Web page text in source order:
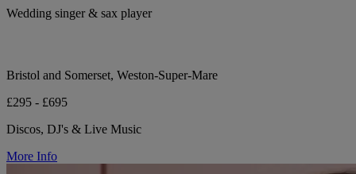
Wedding singer & sax player
Bristol and Somerset, Weston-Super-Mare
£295 - £695
Discos, DJ's & Live Music
More Info